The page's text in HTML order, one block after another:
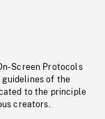
Screen Protocols
guidelines of the
to the principle
creators.